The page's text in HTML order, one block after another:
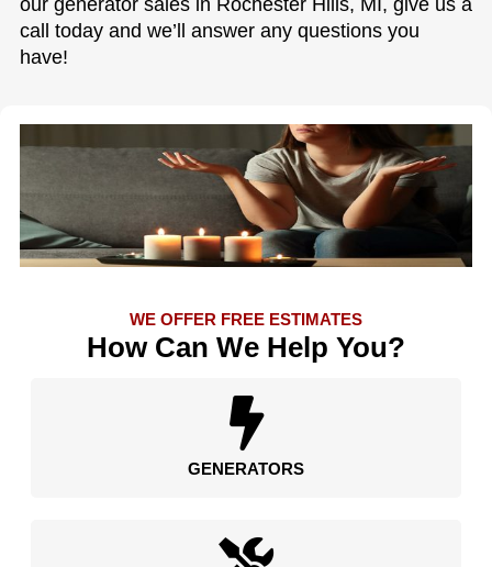
call today and we’ll answer any questions you
have!
WE OFFER FREE ESTIMATES
How Can We Help You?
GENERATORS